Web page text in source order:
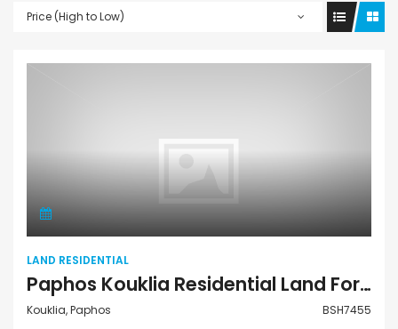
Price (High to Low)
Land Residential
LAND RESIDENTIAL
Paphos Kouklia Residential Land For Sale BSH7455
Kouklia, Paphos BSH7455